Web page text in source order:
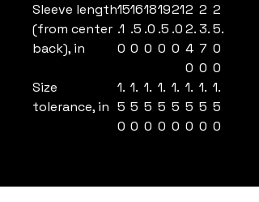
Sleeve length
(from center
back), in
15
.1
0
16
.5
0
18
.0
0
19
.5
0
21
.0
0
2
2.
4
0
2
3.
7
0
2
5.
0
0
Size
tolerance, in
1.
5
0
1.
5
0
1.
5
0
1.
5
0
1.
5
0
1.
5
0
1.
5
0
1.
5
0